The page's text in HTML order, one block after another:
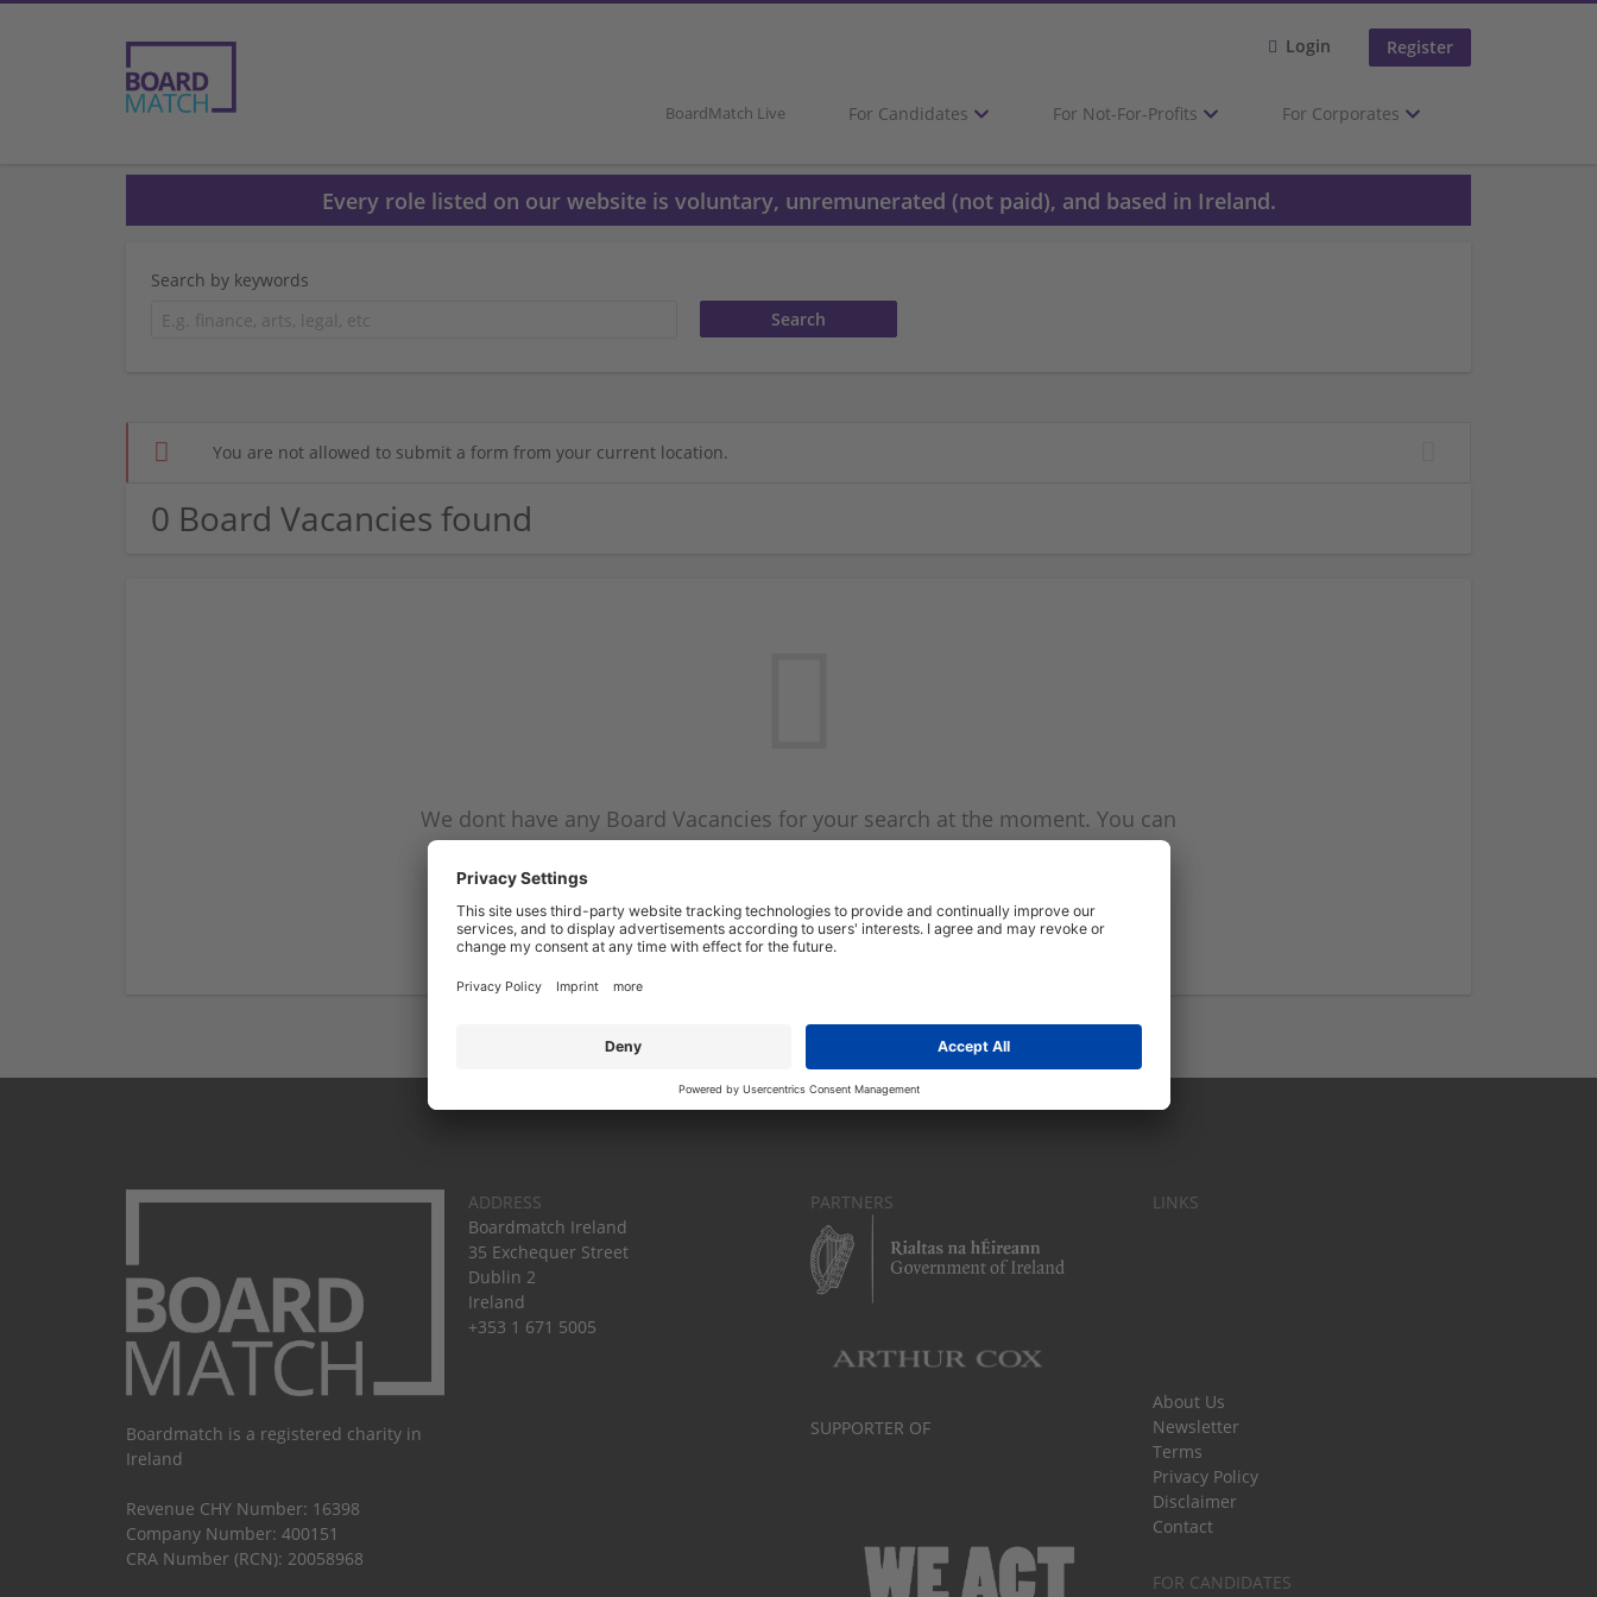
Login Register
BoardMatch Live For Candidates For Not-For-Profits For Corporates
Every role listed on our website is voluntary, unremunerated (not paid), and based in Ireland.
Search by keywords
You are not allowed to submit a form from your current location.
0 Board Vacancies found
We dont have any Board Vacancies for your search at the moment. You can
subscribe on the Board Vacancy mailer above and we will email you when
Start a new search
Boardmatch is a registered charity in
Ireland
Revenue CHY Number: 16398
Company Number: 400151
CRA Number (RCN): 20058968
ADDRESS
Boardmatch Ireland
35 Exchequer Street
Dublin 2
Ireland
+353 1 671 5005
PARTNERS
SUPPORTER OF
LINKS
About Us
Newsletter
Terms
Privacy Policy
Disclaimer
Contact
FOR CANDIDATES